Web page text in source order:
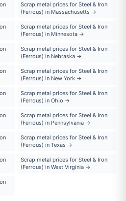
Scrap metal prices for Steel & Iron
(Ferrous) in Massachusetts →
Scrap metal prices for Steel & Iron
(Ferrous) in Minnesota →
Scrap metal prices for Steel & Iron
(Ferrous) in Nebraska →
Scrap metal prices for Steel & Iron
(Ferrous) in New York →
Scrap metal prices for Steel & Iron
(Ferrous) in Ohio →
Scrap metal prices for Steel & Iron
(Ferrous) in Pennsylvania →
Scrap metal prices for Steel & Iron
(Ferrous) in Texas →
Scrap metal prices for Steel & Iron
(Ferrous) in West Virginia →